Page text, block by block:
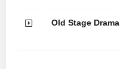
Old Stage Drama